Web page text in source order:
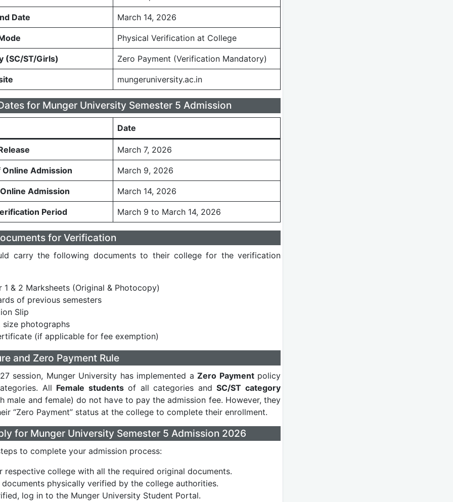
Date March 14, 2026
Physical Verification at College
(SC/ST/Girls) Zero Payment (Verification Mandatory)
mungeruniversity.ac.in
for Munger University Semester 5 Admission
Date
March 7, 2026
Admission March 9, 2026
Admission March 14, 2026
Period March 9 to March 14, 2026
for Verification
carry the following documents to their college for the verification
1 & 2 Marksheets (Original & Photocopy)
of previous semesters
Slip
size photographs
(if applicable for fee exemption)
and Zero Payment Rule
session, Munger University has implemented aZero Paymentpolicy
All Female studentsof all categories andSC/ST category
male and female) do not have to pay the admission fee. However, they
“Zero Payment” status at the college to complete their enrollment.
for Munger University Semester 5 Admission 2026
to complete your admission process:
respective college with all the required original documents.
physically verified by the college authorities.
log in to the Munger University Student Portal.